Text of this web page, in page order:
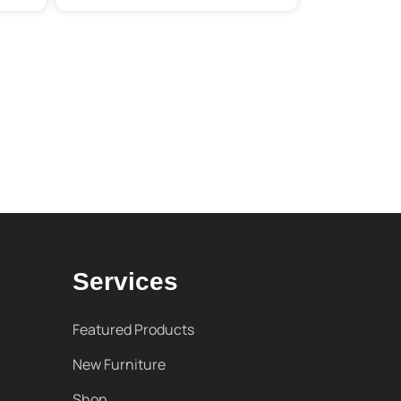
Services
Featured Products
New Furniture